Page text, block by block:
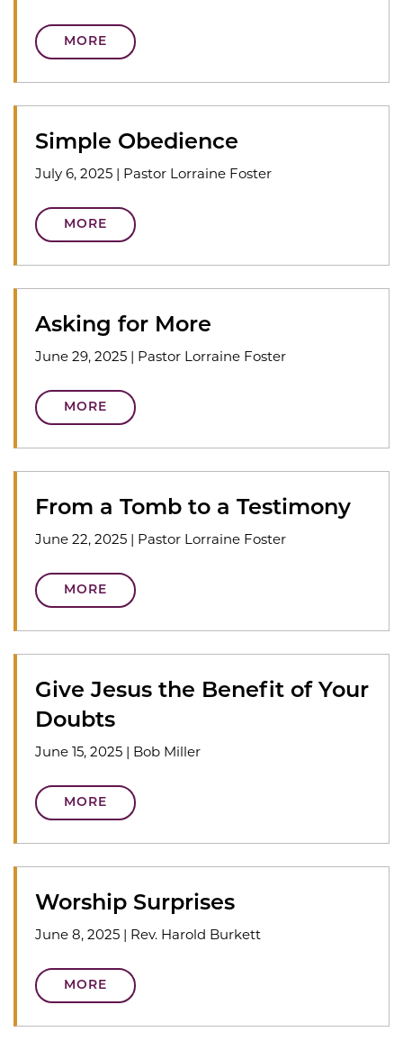
MORE
Simple Obedience
July 6, 2025 | Pastor Lorraine Foster
MORE
Asking for More
June 29, 2025 | Pastor Lorraine Foster
MORE
From a Tomb to a Testimony
June 22, 2025 | Pastor Lorraine Foster
MORE
Give Jesus the Benefit of Your
Doubts
June 15, 2025 | Bob Miller
MORE
Worship Surprises
June 8, 2025 | Rev. Harold Burkett
MORE